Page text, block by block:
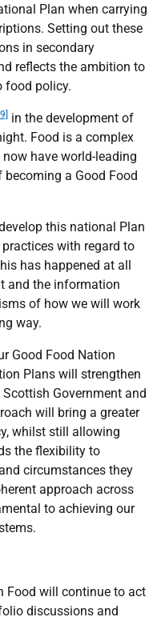
Plan when carrying
Setting out these
in secondary
reflects the ambition to
food policy.
in the development of
Food is a complex
have world-leading
a Good Food
this national Plan
with regard to
has happened at all
and the information
of how we will work
way.
Good Food Nation
Plans will strengthen
Government and
will bring a greater
whilst still allowing
the flexibility to
circumstances they
approach across
to achieving our
Food will continue to act
discussions and